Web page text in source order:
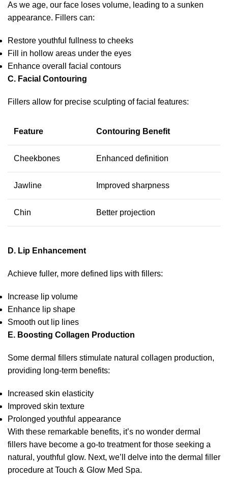
As we age, our face loses volume, leading to a sunken
appearance. Fillers can:
Restore youthful fullness to cheeks
Fill in hollow areas under the eyes
Enhance overall facial contours
C. Facial Contouring
Fillers allow for precise sculpting of facial features:
Feature Contouring Benefit
Cheekbones Enhanced definition
Jawline Improved sharpness
Chin Better projection
D. Lip Enhancement
Achieve fuller, more defined lips with fillers:
Increase lip volume
Enhance lip shape
Smooth out lip lines
E. Boosting Collagen Production
Some dermal fillers stimulate natural collagen production,
providing long-term benefits:
Increased skin elasticity
Improved skin texture
Prolonged youthful appearance
With these remarkable benefits, it’s no wonder dermal
fillers have become a go-to treatment for those seeking a
natural, youthful glow. Next, we’ll delve into the dermal filler
procedure at Touch & Glow Med Spa.